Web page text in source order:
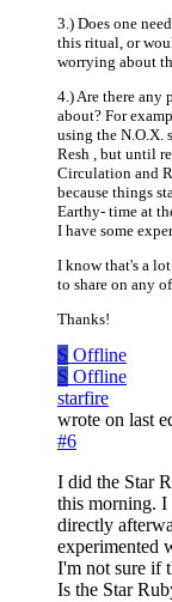
3.) Does one
this ritual, or
worrying about
4.) Are there any
about? For
using the N.O.X.
Resh , but until
Circulation and
because things
Earthy- time at
I have some
I know that's a
to share on any
Thanks!
S Offline
S Offline
starfire
wrote on last
#6
I did the Star
this morning.
directly
experimented
I'm not sure if
Is the Star